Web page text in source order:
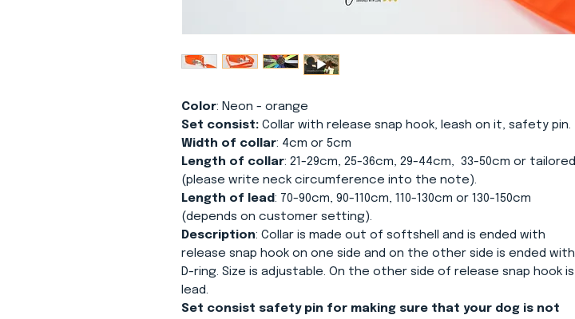
Color: Neon - orange
Set consist: Collar with release snap hook, leash on it, safety pin.
Width of collar: 4cm or 5cm
Length of collar: 21-29cm, 25-36cm, 29-44cm, 33-50cm or tailored
(please write neck circumference into the note).
Length of lead: 70-90cm, 90-110cm, 110-130cm or 130-150cm
(depends on customer setting).
Description: Collar is made out of softshell and is ended with
release snap hook on one side and on the other side is ended with
D-ring. Size is adjustable. On the other side of release snap hook is
lead.
Set consist safety pin for making sure that your dog is not